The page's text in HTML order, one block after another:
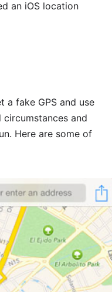
an iOS location
a fake GPS and use
circumstances and
Here are some of